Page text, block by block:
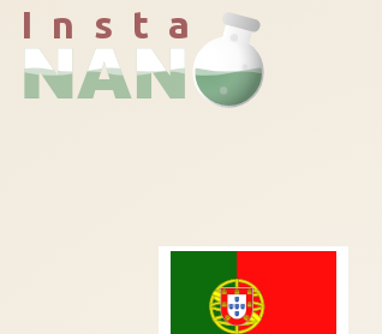
I n s t a